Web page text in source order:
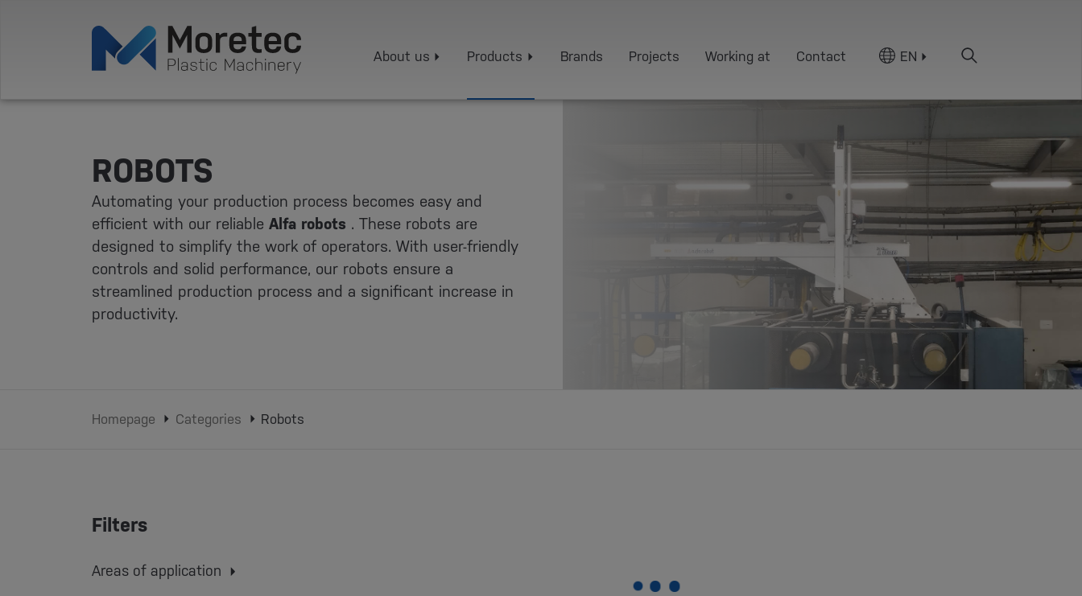
About us Products Brands Projects Working at Contact EN
ROBOTS
Automating your production process becomes easy and
efficient with our reliable Alfa robots . These robots are
designed to simplify the work of operators. With user-friendly
controls and solid performance, our robots ensure a
streamlined production process and a significant increase in
productivity.
Homepage Categories Robots
Filters
Areas of application